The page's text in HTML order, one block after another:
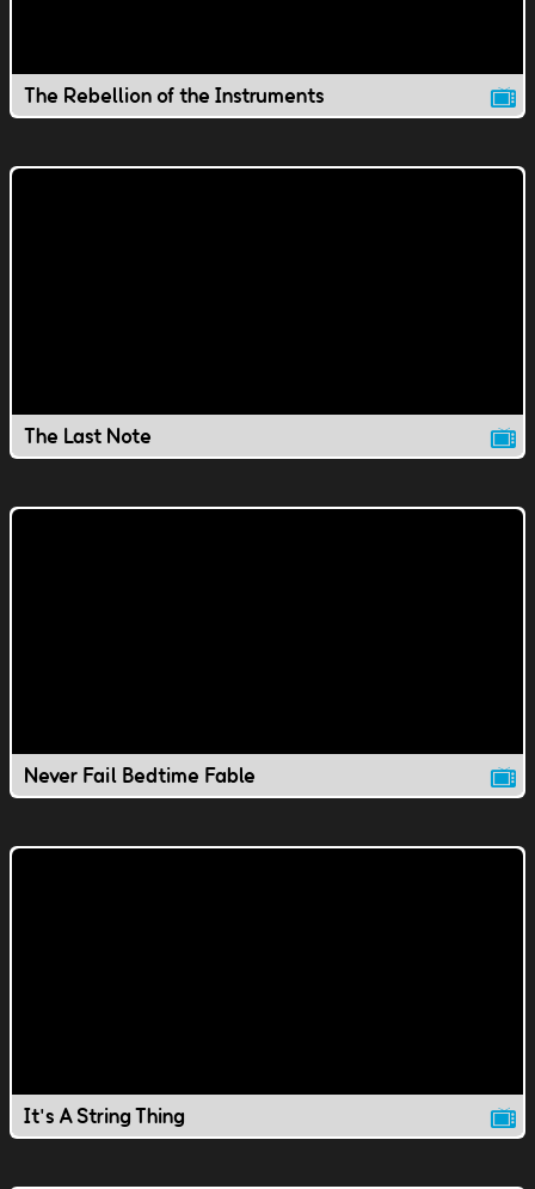
The Rebellion of the Instruments
The Last Note
Never Fail Bedtime Fable
It's A String Thing